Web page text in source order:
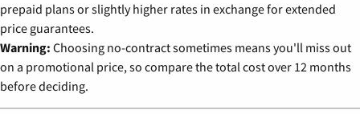
prepaid plans or slightly higher rates in exchange for extended
price guarantees.
Warning: Choosing no-contract sometimes means you'll miss out
on a promotional price, so compare the total cost over 12 months
before deciding.